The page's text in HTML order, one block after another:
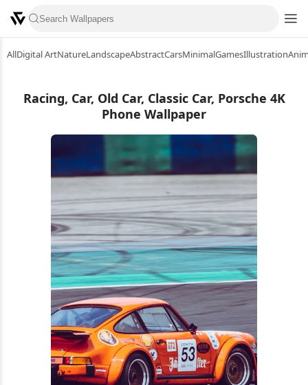
AllDigital ArtNatureLandscapeAbstractCarsMinimalGamesIllustration
Racing, Car, Old Car, Classic Car, Porsche 4K
Phone Wallpaper